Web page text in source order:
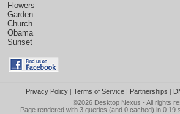
Flowers
Garden
Church
Obama
Sunset
Privacy Policy| Terms of Service| Partnerships |
©2026 Desktop Nexus - All rights
Page rendered with 3 queries (and 0 cached) in 0.19